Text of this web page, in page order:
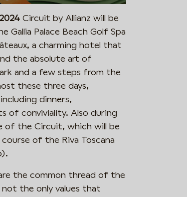
Circuit by Allianz will be
Gallia Palace Beach Golf Spa
a charming hotel that
the absolute art of
and a few steps from the
these three days,
dinners,
of conviviality. Also during
of the Circuit, which will be
of the Riva Toscana
the common thread of the
the only values ​​that
Iscriviti per rimanere aggiornato!
Valpantena direttamente nella tua casella.